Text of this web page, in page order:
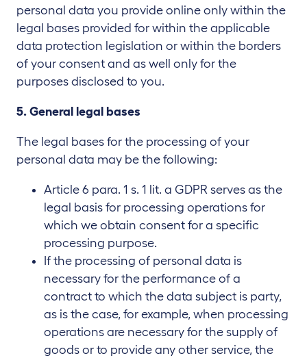
personal data you provide online only within the
legal bases provided for within the applicable
data protection legislation or within the borders
of your consent and as well only for the
purposes disclosed to you.
5. General legal bases
The legal bases for the processing of your
personal data may be the following:
Article 6 para. 1 s. 1 lit. a GDPR serves as the
legal basis for processing operations for
which we obtain consent for a specific
processing purpose.
If the processing of personal data is
necessary for the performance of a
contract to which the data subject is party,
as is the case, for example, when processing
operations are necessary for the supply of
goods or to provide any other service, the